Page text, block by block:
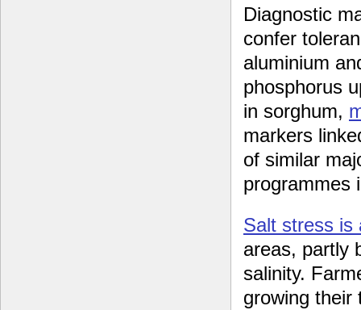
Diagnostic
confer
aluminium
phosphorus
in sorghum,
markers
of similar
programmes
Salt stress is
areas, partly
salinity.
growing their